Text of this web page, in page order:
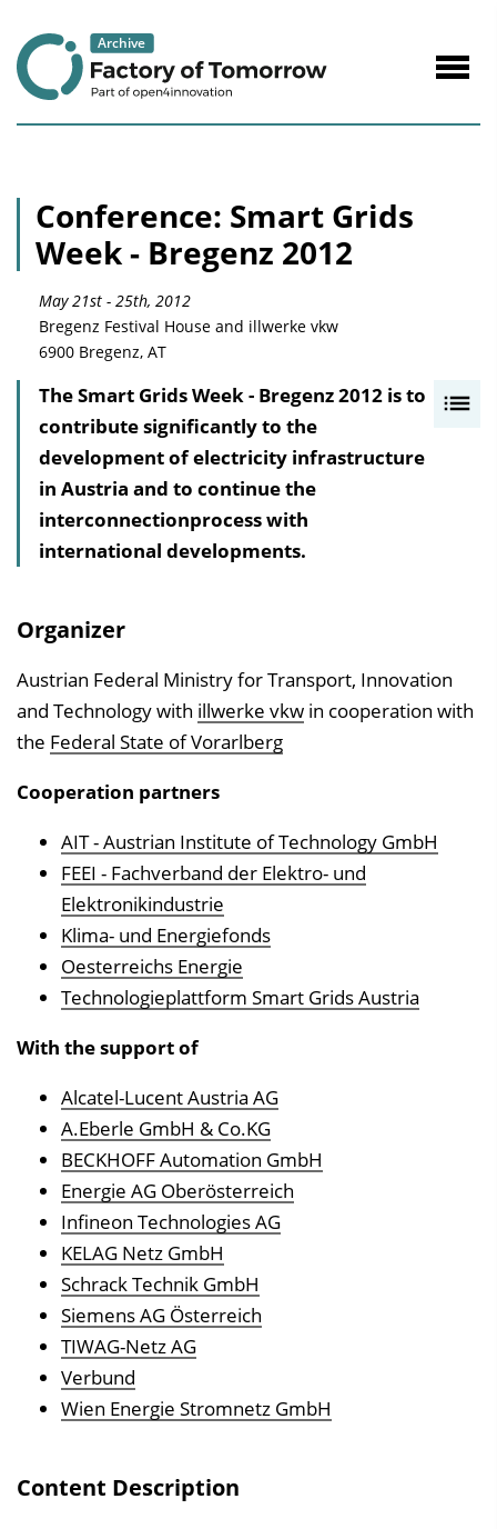
Content
Conference: Smart Grids
Week - Bregenz 2012
May 21st - 25th, 2012
Bregenz Festival House and illwerke vkw
6900 Bregenz, AT
r
z
h
n
The Smart Grids Week - Bregenz 2012 is to
contribute significantly to the
development of electricity infrastructure
in Austria and to continue the
interconnectionprocess with
international developments.
Organizer
Austrian Federal Ministry for Transport, Innovation
and Technology with illwerke vkw in cooperation with
the Federal State of Vorarlberg
Cooperation partners
AIT - Austrian Institute of Technology GmbH
FEEI - Fachverband der Elektro- und
Elektronikindustrie
Klima- und Energiefonds
Oesterreichs Energie
Technologieplattform Smart Grids Austria
With the support of
Alcatel-Lucent Austria AG
A.Eberle GmbH & Co.KG
BECKHOFF Automation GmbH
Energie AG Oberösterreich
Infineon Technologies AG
KELAG Netz GmbH
Schrack Technik GmbH
Siemens AG Österreich
TIWAG-Netz AG
Verbund
Wien Energie Stromnetz GmbH
Content Description